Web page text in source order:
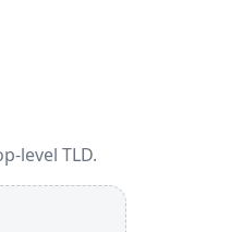
level TLD.